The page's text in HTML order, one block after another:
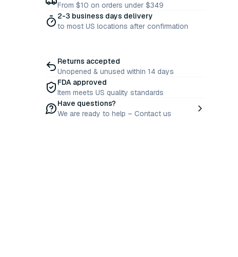
From $10 on orders under $349
2-3 business days delivery
to most US locations after confirmation
Returns accepted
Unopened & unused within 14 days
FDA approved
Item meets US quality standards
Have questions?
We are ready to help – Contact us